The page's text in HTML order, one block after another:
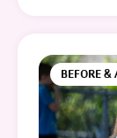
BEFORE &